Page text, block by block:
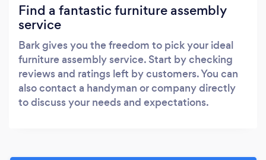
Find a fantastic furniture assembly
service
Bark gives you the freedom to pick your ideal
furniture assembly service. Start by checking
reviews and ratings left by customers. You can
also contact a handyman or company directly
to discuss your needs and expectations.